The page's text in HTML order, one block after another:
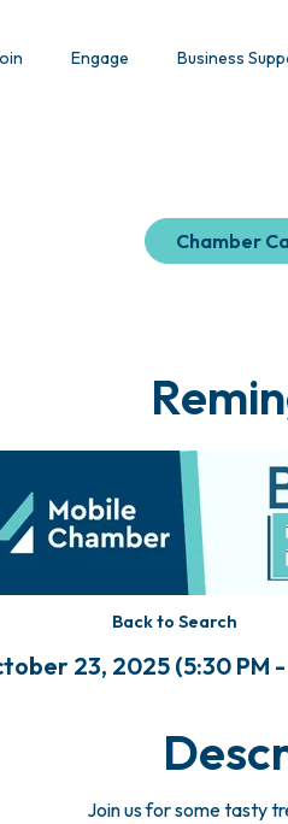
Engage Business
Chamber
Back to Search
23, 2025 (5:30 PM -
Join us for some tasty